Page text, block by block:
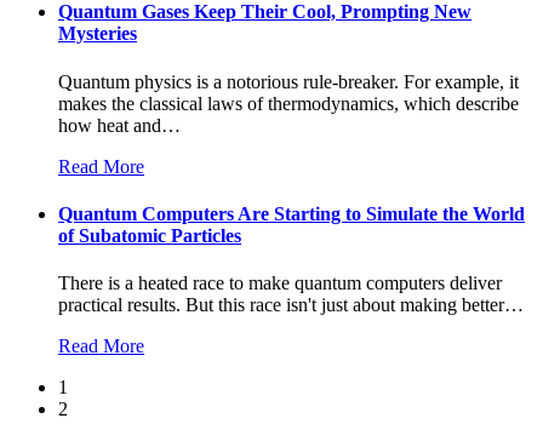
Quantum Gases Keep Their Cool, Prompting New
Mysteries
Quantum physics is a notorious rule-breaker. For example, it
makes the classical laws of thermodynamics, which describe
how heat and…
Read More
Quantum Computers Are Starting to Simulate the World
of Subatomic Particles
There is a heated race to make quantum computers deliver
practical results. But this race isn't just about making better…
Read More
1
2